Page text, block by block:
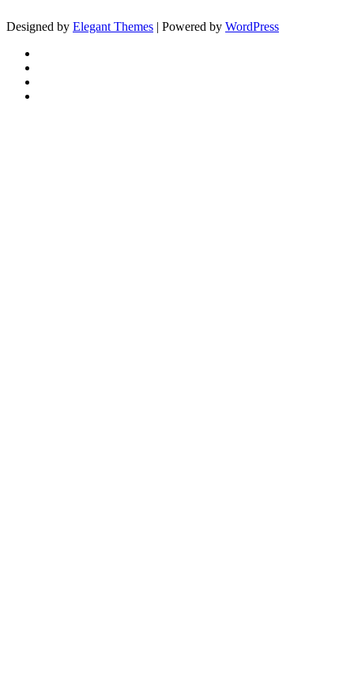
Designed by Elegant Themes | Powered by WordPress